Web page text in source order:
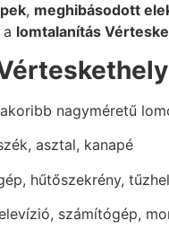
, meghibásodott
lomtalanítás
nagyméretű
asztal, kanapé
hűtőszekrény,
számítógép,